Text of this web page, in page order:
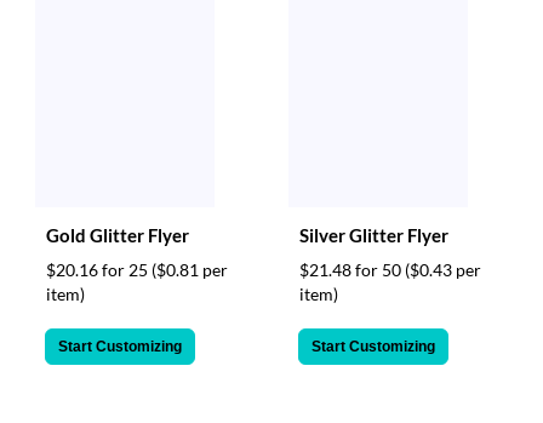
Gold Glitter Flyer
$20.16 for 25 ($0.81 per
item)
Start Customizing
Silver Glitter Flyer
$21.48 for 50 ($0.43 per
item)
Start Customizing